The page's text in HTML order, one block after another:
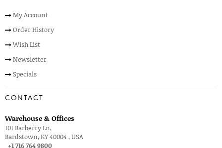
My Account
Order History
Wish List
Newsletter
Specials
CONTACT
Warehouse & Offices
101 Barberry Ln,
Bardstown, KY 40004 , USA
+1 716 764 9800